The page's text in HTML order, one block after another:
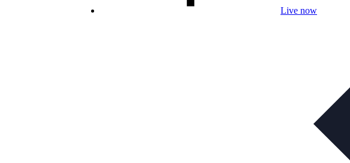
Live now